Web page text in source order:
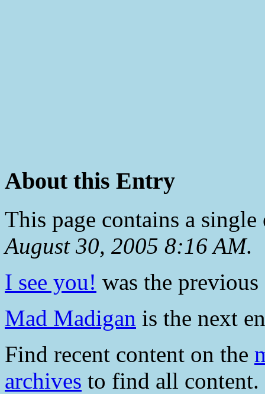
About this Entry
This page contains a
August 30, 2005 8:16 AM.
I see you! was the
Mad Madigan is the next
Find recent content on the
archives to find all content.